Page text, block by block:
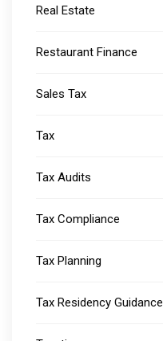
Real Estate
Restaurant Finance
Sales Tax
Tax
Tax Audits
Tax Compliance
Tax Planning
Tax Residency Guidance